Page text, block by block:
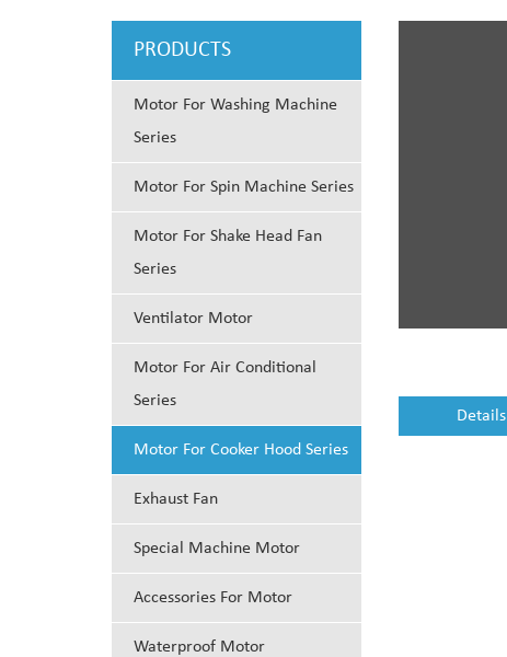
PRODUCTS
Motor For Washing Machine
Series
Motor For Spin Machine Series
Motor For Shake Head Fan
Series
Ventilator Motor
Motor For Air Conditional
Series
Motor For Cooker Hood Series
Exhaust Fan
Special Machine Motor
Accessories For Motor
Waterproof Motor
Details